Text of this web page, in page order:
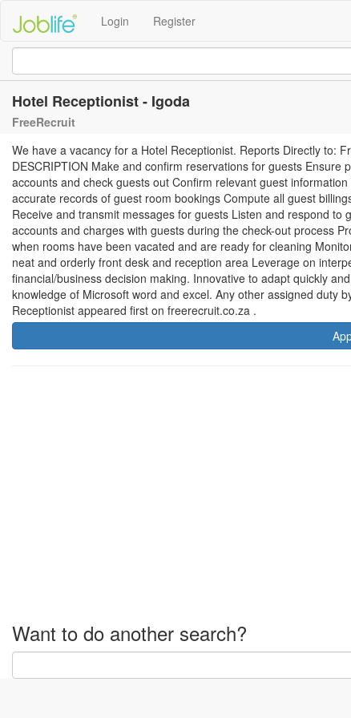
Login Register
Hotel Receptionist - Igoda
FreeRecruit
We have a vacancy for a Hotel Receptionist. Reports Directly to:
DESCRIPTION Make and confirm reservations for guests
accounts and check guests out Confirm relevant guest
accurate records of guest room bookings Compute all guest
Receive and transmit messages for guests Listen and respond
accounts and charges with guests during the check-out process
when rooms have been vacated and are ready for cleaning
neat and orderly front desk and reception area Leverage on
financial/business decision making. Innovative to adapt quickly
knowledge of Microsoft word and excel. Any other assigned duty
Receptionist appeared first on freerecruit.co.za .
Want to do another search?